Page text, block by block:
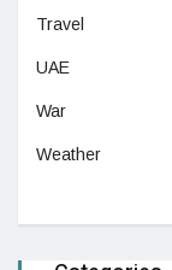
Travel
UAE
War
Weather